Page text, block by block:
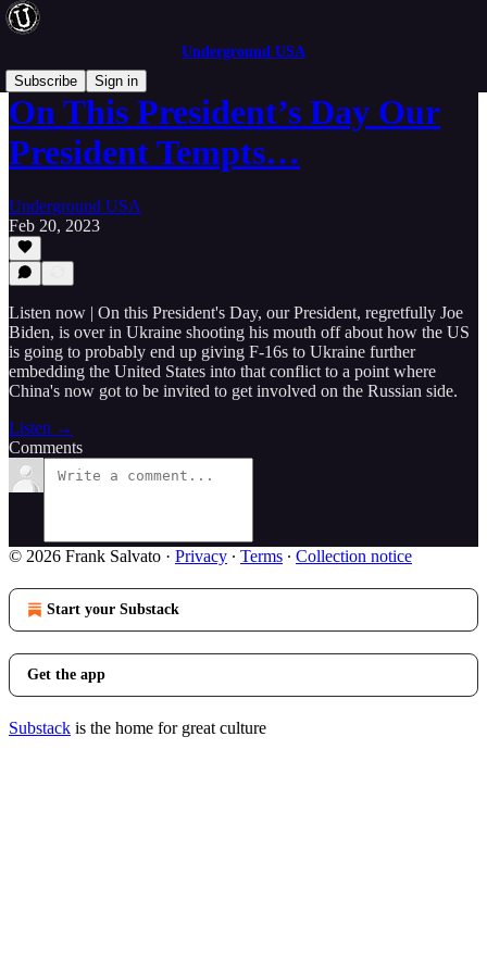
Underground USA
Subscribe
Sign in
On This President’s Day Our
President Tempts…
Underground USA
Feb 20, 2023
Listen now | On this President's Day, our President, regretfully Joe
Biden, is over in Ukraine shooting his mouth off about how the US
is going to probably end up giving F-16s to Ukraine further
embedding the United States into that conflict to a point where
China's now got to be invited to get involved on the Russian side.
Listen →
Comments
© 2026 Frank Salvato · Privacy ∙ Terms ∙ Collection notice
Start your Substack
Get the app
Substack is the home for great culture